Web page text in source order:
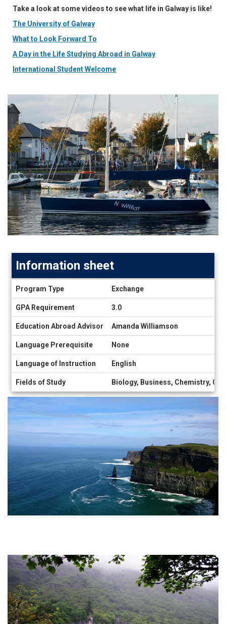
Take a look at some videos to see what life in Galway is like!
The University of Galway
What to Look Forward To
A Day in the Life Studying Abroad in Galway
International Student Welcome
Information
sheet
Information sheet
Program Type Exchange
GPA Requirement 3.0
Education Abroad Advisor Amanda Williamson
Language Prerequisite None
Language of Instruction English
Fields of Study Biology, Business, Chemistry,